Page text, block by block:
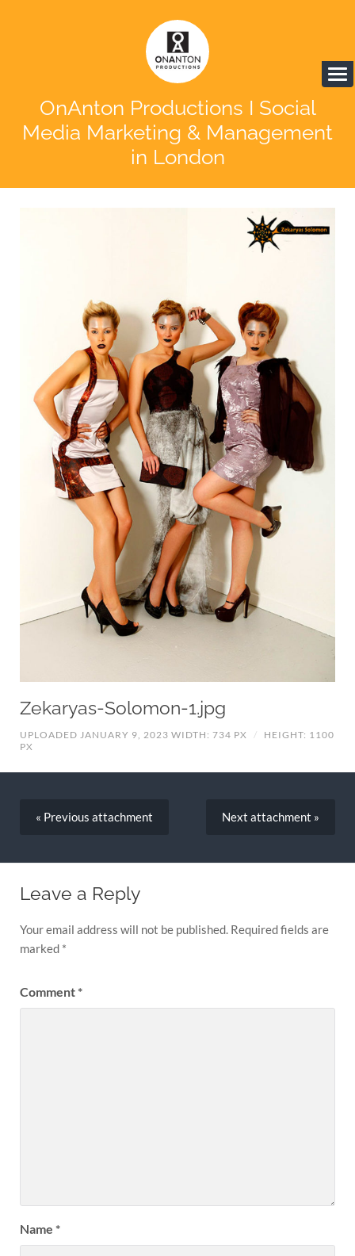
OnAnton Productions I Social
Media Marketing & Management
in London
Zekaryas-Solomon-1.jpg
UPLOADED JANUARY 9, 2023 WIDTH: 734 PX /
HEIGHT: 1100
PX
« Previous attachment Next attachment »
Leave a Reply
Your email address will not be published. Required fields are
marked *
Comment*
Name *